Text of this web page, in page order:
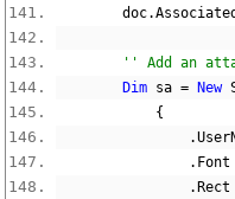
        doc
.
'' Add an
Dim sa = New
{
.
. Font
. Rect